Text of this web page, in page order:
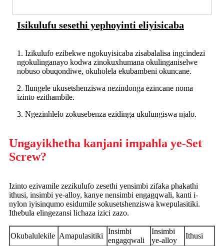
Isikulufu sesethi yephoyinti eliyisicaba
1. Izikulufo ezibekwe ngokuyisicaba zisabalalisa ingcindezi
ngokulinganayo kodwa zinokuxhumana okulinganiselwe
nobuso obuqondiwe, okuholela ekubambeni okuncane.
2. Ilungele ukusetshenziswa nezindonga ezincane noma
izinto ezithambile.
3. Ngezinhlelo zokusebenza ezidinga ukulungiswa njalo.
Ungayikhetha kanjani impahla ye-Set
Screw?
Izinto ezivamile zezikulufo zesethi yensimbi zifaka phakathi
ithusi, insimbi ye-alloy, kanye nensimbi engagqwali, kanti i-
nylon iyisinqumo esidumile sokusetshenziswa kwepulasitiki.
Ithebula elingezansi lichaza izici zazo.
Okubalulekile Amapulasitiki
Insimbi
engagqwali
Insimbi
ye-alloy
Ithusi